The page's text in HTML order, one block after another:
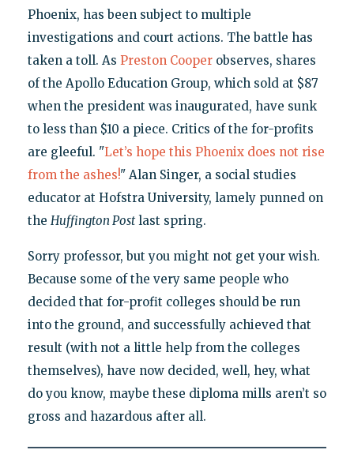
Phoenix, has been subject to multiple
investigations and court actions. The battle has
taken a toll. As Preston Cooperobserves, shares
of the Apollo Education Group, which sold at $87
when the president was inaugurated, have sunk
to less than $10 a piece. Critics of the for-profits
are gleeful. "Let’s hope this Phoenix does not rise
from the ashes!" Alan Singer, a social studies
educator at Hofstra University, lamely punned on
the Huffington Postlast spring.
Sorry professor, but you might not get your wish.
Because some of the very same people who
decided that for-profit colleges should be run
into the ground, and successfully achieved that
result (with not a little help from the colleges
themselves), have now decided, well, hey, what
do you know, maybe these diploma mills aren’t so
gross and hazardous after all.